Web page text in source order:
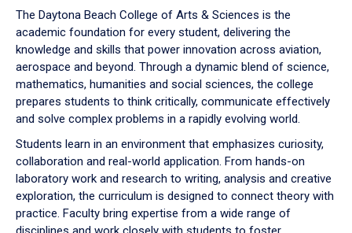
down
arrow
to
The Daytona Beach College of Arts & Sciences is the
academic foundation for every student, delivering the
knowledge and skills that power innovation across aviation,
aerospace and beyond. Through a dynamic blend of science,
mathematics, humanities and social sciences, the college
prepares students to think critically, communicate effectively
and solve complex problems in a rapidly evolving world.
Students learn in an environment that emphasizes curiosity,
collaboration and real-world application. From hands-on
laboratory work and research to writing, analysis and creative
exploration, the curriculum is designed to connect theory with
practice. Faculty bring expertise from a wide range of